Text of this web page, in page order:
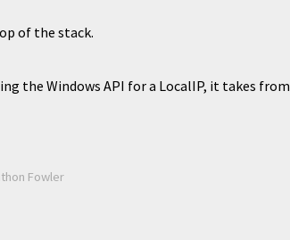
of the stack.
the Windows API for a LocalIP, it takes from
Fowler